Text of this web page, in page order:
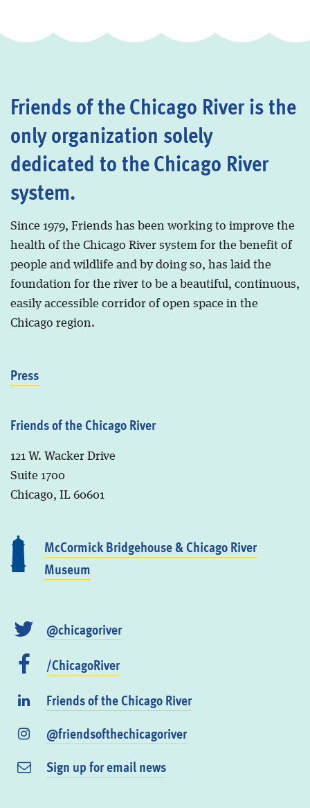
Friends of the Chicago River is the
only organization solely
dedicated to the Chicago River
system.
Since 1979, Friends has been working to improve the
health of the Chicago River system for the benefit of
people and wildlife and by doing so, has laid the
foundation for the river to be a beautiful, continuous,
easily accessible corridor of open space in the
Chicago region.
Press
Friends of the Chicago River
121 W. Wacker Drive
Suite 1700
Chicago, IL 60601
McCormick Bridgehouse & Chicago River
Museum
@chicagoriver
/ChicagoRiver
Friends of the Chicago River
@friendsofthechicagoriver
Sign up for email news